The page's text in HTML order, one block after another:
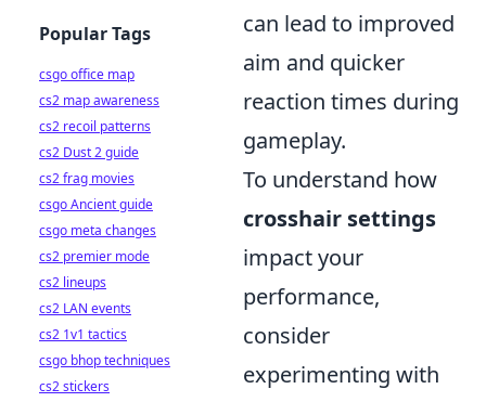
can lead to improved
aim and quicker
reaction times during
gameplay.
To understand how
crosshair settings
impact your
performance,
consider
experimenting with
Popular Tags
csgo office map
cs2 map awareness
cs2 recoil patterns
cs2 Dust 2 guide
cs2 frag movies
csgo Ancient guide
csgo meta changes
cs2 premier mode
cs2 lineups
cs2 LAN events
cs2 1v1 tactics
csgo bhop techniques
cs2 stickers